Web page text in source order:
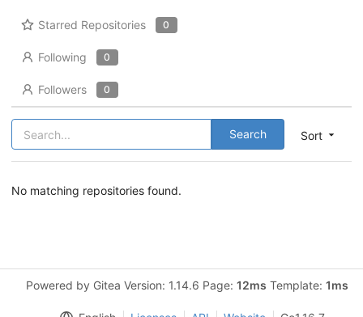
Starred Repositories 0
Following 0
Followers 0
Sort
Search
No matching repositories found.
Powered by Gitea Version: 1.14.6 Page: 12ms Template: 1ms